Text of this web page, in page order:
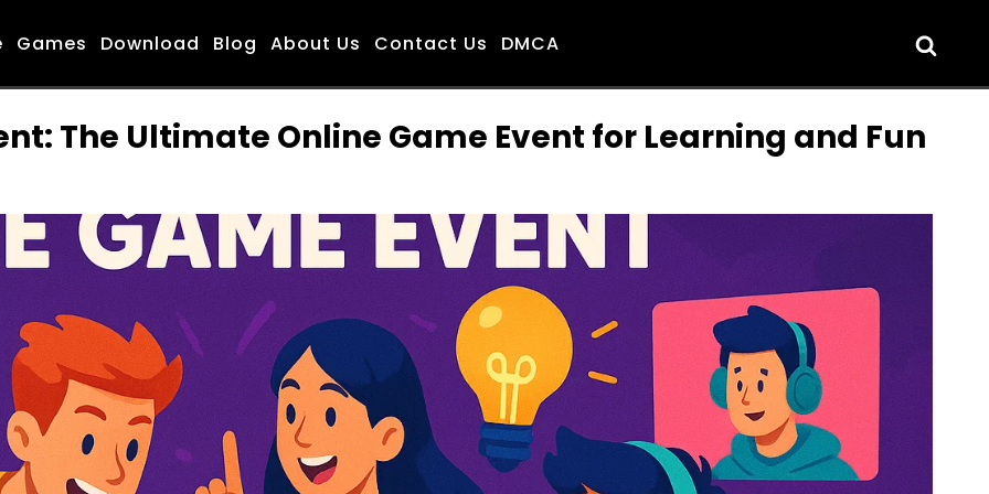
Games Download Blog About Us Contact Us DMCA
The Ultimate Online Game Event for Learning and Fun